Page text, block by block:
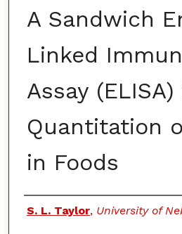
A Sandwich
Linked
Assay
Quantitation
in Foods
Authors
S. L. Taylor, University of